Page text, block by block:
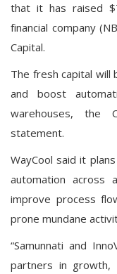
that it has raised
financial company
Capital.
The fresh capital will
and boost
warehouses, the
statement.
WayCool said it
automation across
improve process
prone mundane
“Samunnati and
partners in growth,